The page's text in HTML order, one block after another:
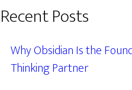
Recent Posts
Why Obsidian Is the
Thinking Partner